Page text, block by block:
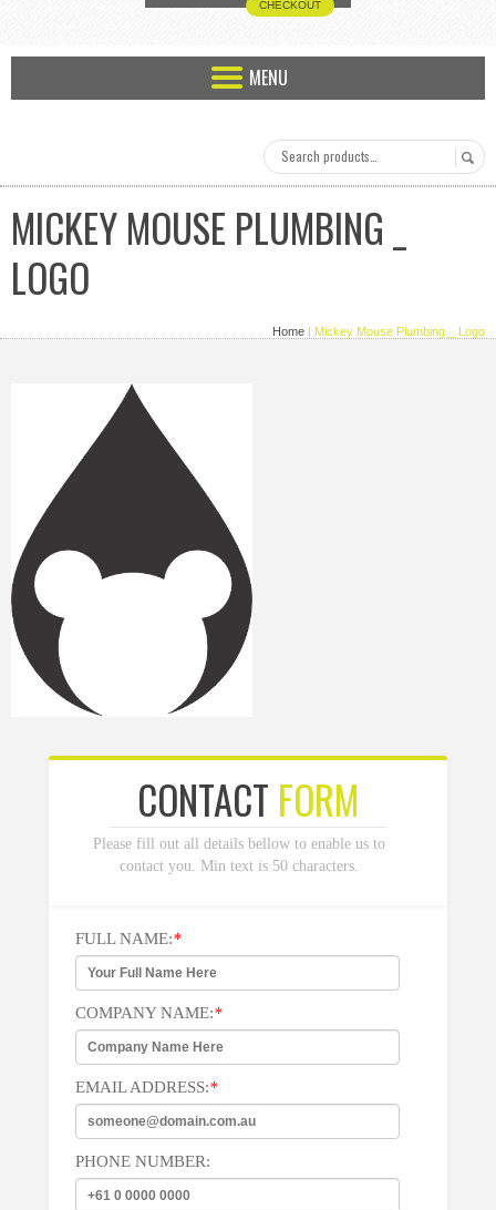
CHECKOUT
MENU
MICKEY MOUSE PLUMBING _
LOGO
Home | Mickey Mouse Plumbing _ Logo
CONTACT FORM
Please fill out all details bellow to enable us to
contact you. Min text is 50 characters.
FULL NAME:*
COMPANY NAME:*
EMAIL ADDRESS:*
PHONE NUMBER: